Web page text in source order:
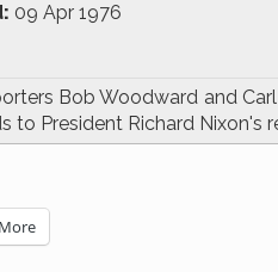
09 Apr 1976
Bob Woodward and
to President Richard Nixon's
More